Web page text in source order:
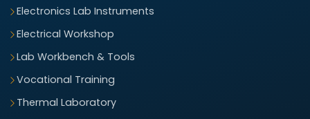
Electronics Lab Instruments
Electrical Workshop
Lab Workbench & Tools
Vocational Training
Thermal Laboratory